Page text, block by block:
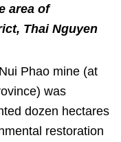
area of
Thai Nguyen
Phao mine (at
was
dozen hectares
restoration